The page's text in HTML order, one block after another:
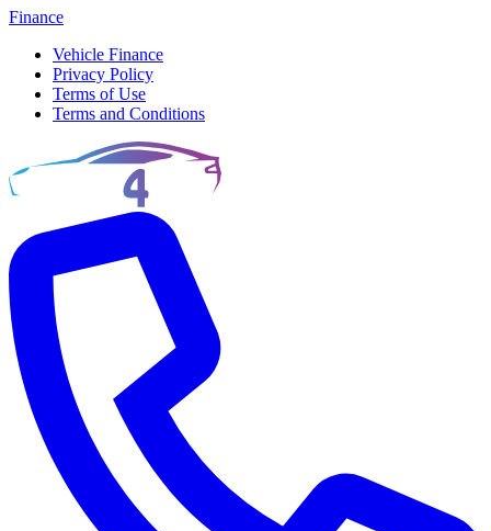
Finance
Vehicle Finance
Privacy Policy
Terms of Use
Terms and Conditions